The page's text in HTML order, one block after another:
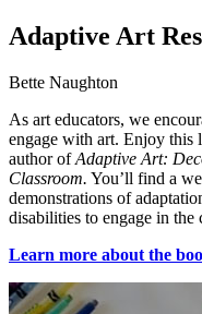
Adaptive Art
Bette Naughton
As art educators, we
engage with art. Enjoy this
author ofAdaptive Art:
Classroom. You’ll find a
demonstrations of
disabilities to engage in the
Learn more about the